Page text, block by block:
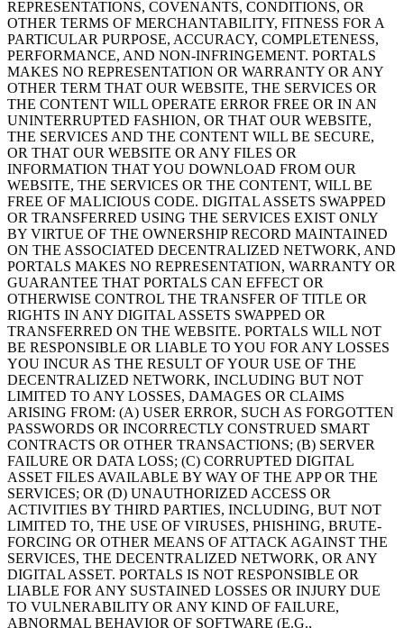
REPRESENTATIONS, COVENANTS, CONDITIONS, OR
OTHER TERMS OF MERCHANTABILITY, FITNESS FOR A
PARTICULAR PURPOSE, ACCURACY, COMPLETENESS,
PERFORMANCE, AND NON-INFRINGEMENT. PORTALS
MAKES NO REPRESENTATION OR WARRANTY OR ANY
OTHER TERM THAT OUR WEBSITE, THE SERVICES OR
THE CONTENT WILL OPERATE ERROR FREE OR IN AN
UNINTERRUPTED FASHION, OR THAT OUR WEBSITE,
THE SERVICES AND THE CONTENT WILL BE SECURE,
OR THAT OUR WEBSITE OR ANY FILES OR
INFORMATION THAT YOU DOWNLOAD FROM OUR
WEBSITE, THE SERVICES OR THE CONTENT, WILL BE
FREE OF MALICIOUS CODE. DIGITAL ASSETS SWAPPED
OR TRANSFERRED USING THE SERVICES EXIST ONLY
BY VIRTUE OF THE OWNERSHIP RECORD MAINTAINED
ON THE ASSOCIATED DECENTRALIZED NETWORK, AND
PORTALS MAKES NO REPRESENTATION, WARRANTY OR
GUARANTEE THAT PORTALS CAN EFFECT OR
OTHERWISE CONTROL THE TRANSFER OF TITLE OR
RIGHTS IN ANY DIGITAL ASSETS SWAPPED OR
TRANSFERRED ON THE WEBSITE. PORTALS WILL NOT
BE RESPONSIBLE OR LIABLE TO YOU FOR ANY LOSSES
YOU INCUR AS THE RESULT OF YOUR USE OF THE
DECENTRALIZED NETWORK, INCLUDING BUT NOT
LIMITED TO ANY LOSSES, DAMAGES OR CLAIMS
ARISING FROM: (A) USER ERROR, SUCH AS FORGOTTEN
PASSWORDS OR INCORRECTLY CONSTRUED SMART
CONTRACTS OR OTHER TRANSACTIONS; (B) SERVER
FAILURE OR DATA LOSS; (C) CORRUPTED DIGITAL
ASSET FILES AVAILABLE BY WAY OF THE APP OR THE
SERVICES; OR (D) UNAUTHORIZED ACCESS OR
ACTIVITIES BY THIRD PARTIES, INCLUDING, BUT NOT
LIMITED TO, THE USE OF VIRUSES, PHISHING, BRUTE-
FORCING OR OTHER MEANS OF ATTACK AGAINST THE
SERVICES, THE DECENTRALIZED NETWORK, OR ANY
DIGITAL ASSET. PORTALS IS NOT RESPONSIBLE OR
LIABLE FOR ANY SUSTAINED LOSSES OR INJURY DUE
TO VULNERABILITY OR ANY KIND OF FAILURE,
ABNORMAL BEHAVIOR OF SOFTWARE (E.G.,